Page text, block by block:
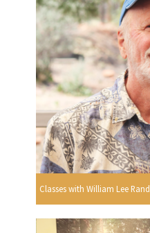
Classes with William Lee Rand